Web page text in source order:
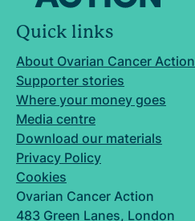
Quick links
About Ovarian Cancer Action
Supporter stories
Where your money goes
Media centre
Download our materials
Privacy Policy
Cookies
Ovarian Cancer Action
483 Green Lanes, London